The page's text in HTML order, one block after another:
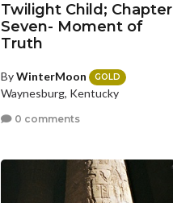
Twilight Child; Chapter
Seven- Moment of
Truth
ByWinterMoon GOLD
Waynesburg, Kentucky
0 comments